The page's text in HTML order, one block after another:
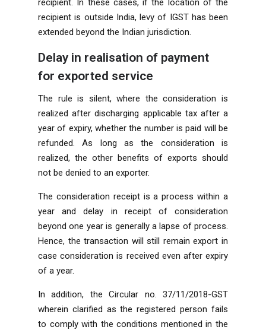
recipient. In these cases, if the location of the
recipient is outside India, levy of IGST has been
extended beyond the Indian jurisdiction.
Delay in realisation of payment
for exported service
The rule is silent, where the consideration is
realized after discharging applicable tax after a
year of expiry, whether the number is paid will be
refunded. As long as the consideration is
realized, the other benefits of exports should
not be denied to an exporter.
The consideration receipt is a process within a
year and delay in receipt of consideration
beyond one year is generally a lapse of process.
Hence, the transaction will still remain export in
case consideration is received even after expiry
of a year.
In addition, the Circular no. 37/11/2018-GST
wherein clarified as the registered person fails
to comply with the conditions mentioned in the